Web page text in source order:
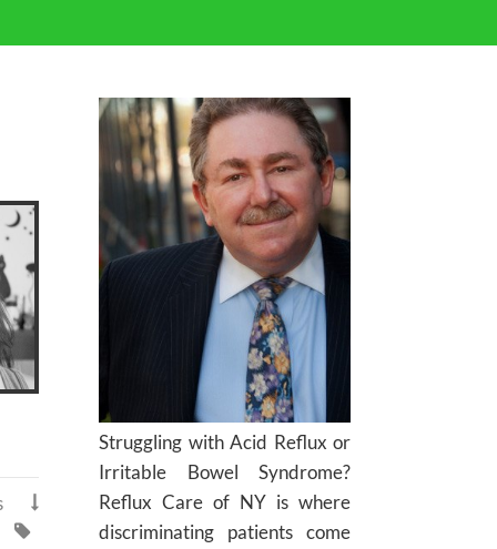


Struggling with Acid Reflux or
Irritable Bowel Syndrome?
Reflux Care of NY is where
discriminating patients come